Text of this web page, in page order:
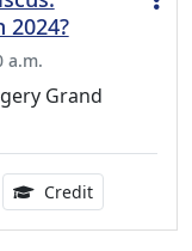
2024?
a.m.
Grand
duration:
Credit1.00